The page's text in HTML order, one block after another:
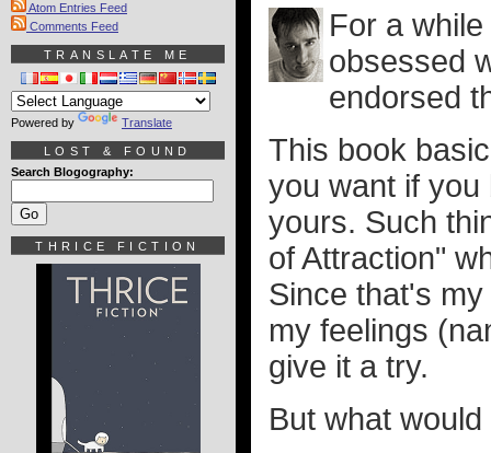
For a
obsessed
endorsed
This book
you want if you
yours. Such
of Attraction"
Since that's
my feelings
give it a try.
But what
Atom Entries Feed
Comments Feed
TRANSLATE ME
Powered by Translate
LOST & FOUND
Search Blogography:
THRICE FICTION